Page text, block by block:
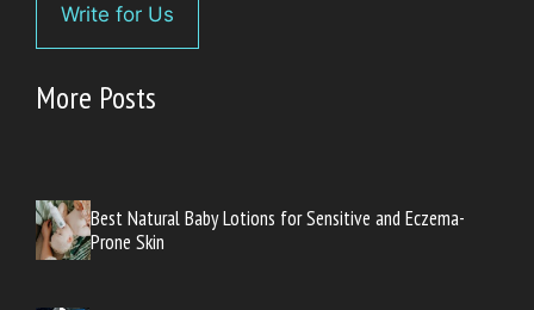
Write for Us
More Posts
Best Natural Baby Lotions for Sensitive and Eczema-
Prone Skin